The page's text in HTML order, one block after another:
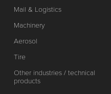
Mail & Logistics
Machinery
Aerosol
Tire
Other industries / technical
products